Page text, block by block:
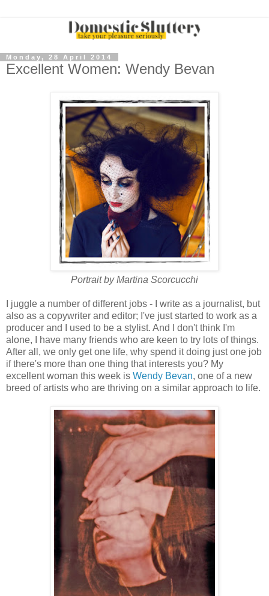
Monday, 28 April 2014
Excellent Women: Wendy Bevan
Portrait by Martina Scorcucchi
I juggle a number of different jobs - I write as a journalist, but
also as a copywriter and editor; I've just started to work as a
producer and I used to be a stylist. And I don't think I'm
alone, I have many friends who are keen to try lots of things.
After all, we only get one life, why spend it doing just one job
if there's more than one thing that interests you? My
excellent woman this week is Wendy Bevan, one of a new
breed of artists who are thriving on a similar approach to life.